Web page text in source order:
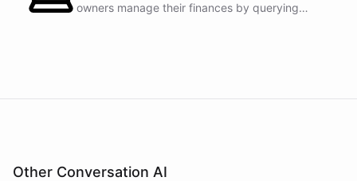
owners manage their finances by querying
Other Conversation AI